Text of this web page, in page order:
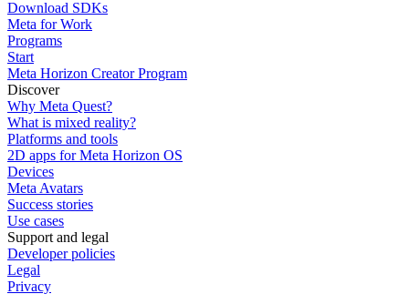
Download SDKs
Meta for Work
Programs
Start
Meta Horizon Creator Program
Discover
Why Meta Quest?
What is mixed reality?
Platforms and tools
2D apps for Meta Horizon OS
Devices
Meta Avatars
Success stories
Use cases
Support and legal
Developer policies
Legal
Privacy